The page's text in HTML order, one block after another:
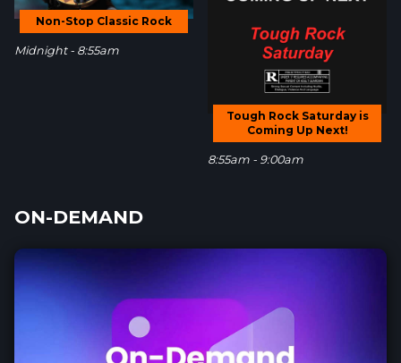
Non-Stop Classic Rock
Midnight - 8:55am
Tough Rock Saturday is
Coming Up Next!
8:55am - 9:00am
ON-DEMAND